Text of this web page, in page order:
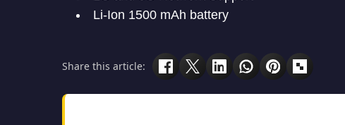
Li-Ion 1500 mAh battery
Share this article: